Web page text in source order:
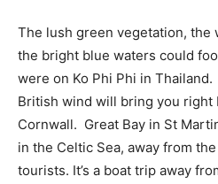
The lush green vegetation, the
the bright blue waters could
were on Ko Phi Phi in
British wind will bring you right
Cornwall. Great Bay in St
in the Celtic Sea, away from
tourists. It’s a boat trip away